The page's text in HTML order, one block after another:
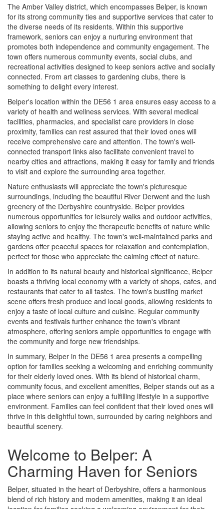
The Amber Valley district, which encompasses Belper, is known
for its strong community ties and supportive services that cater to
the diverse needs of its residents. Within this supportive
framework, seniors can enjoy a nurturing environment that
promotes both independence and community engagement. The
town offers numerous community events, social clubs, and
recreational activities designed to keep seniors active and socially
connected. From art classes to gardening clubs, there is
something to delight every interest.
Belper's location within the DE56 1 area ensures easy access to a
variety of health and wellness services. With several medical
facilities, pharmacies, and specialist care providers in close
proximity, families can rest assured that their loved ones will
receive comprehensive care and attention. The town's well-
connected transport links also facilitate convenient travel to
nearby cities and attractions, making it easy for family and friends
to visit and explore the surrounding area together.
Nature enthusiasts will appreciate the town's picturesque
surroundings, including the beautiful River Derwent and the lush
greenery of the Derbyshire countryside. Belper provides
numerous opportunities for leisurely walks and outdoor activities,
allowing seniors to enjoy the therapeutic benefits of nature while
staying active and healthy. The town's well-maintained parks and
gardens offer peaceful spaces for relaxation and contemplation,
perfect for those who appreciate the calming effect of nature.
In addition to its natural beauty and historical significance, Belper
boasts a thriving local economy with a variety of shops, cafes, and
restaurants that cater to all tastes. The town's bustling market
scene offers fresh produce and local goods, allowing residents to
enjoy a taste of local culture and cuisine. Regular community
events and festivals further enhance the town's vibrant
atmosphere, offering seniors ample opportunities to engage with
the community and forge new friendships.
In summary, Belper in the DE56 1 area presents a compelling
option for families seeking a welcoming and enriching community
for their elderly loved ones. With its blend of historical charm,
community focus, and excellent amenities, Belper stands out as a
place where seniors can enjoy a fulfilling lifestyle in a supportive
environment. Families can feel confident that their loved ones will
thrive in this delightful town, surrounded by caring neighbors and
beautiful scenery.
Welcome to Belper: A
Charming Haven for Seniors
Belper, situated in the heart of Derbyshire, offers a harmonious
blend of rich history and modern amenities, making it an ideal